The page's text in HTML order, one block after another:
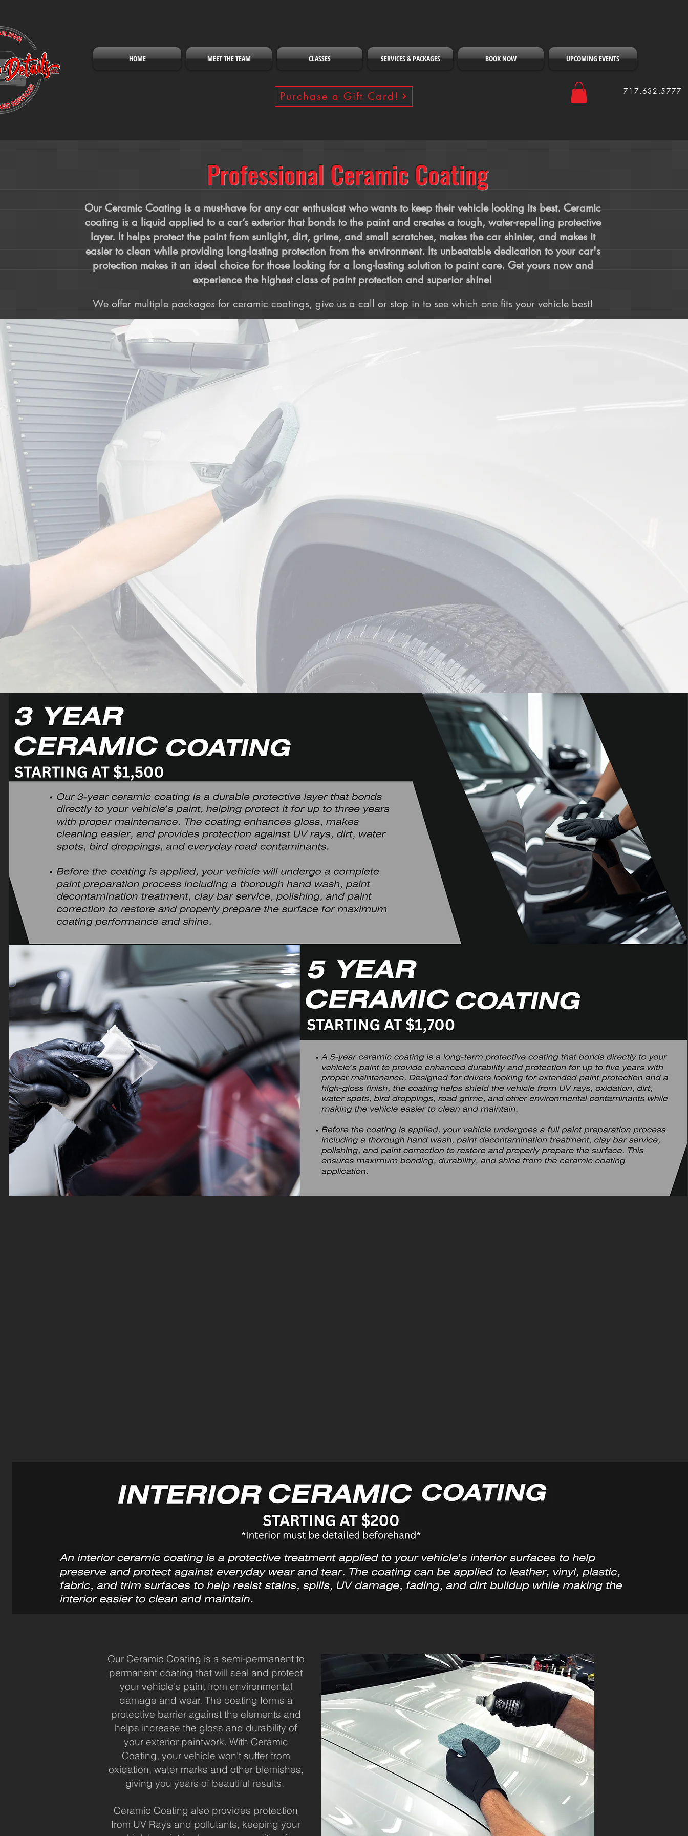
HOME MEET THE TEAM CLASSES SERVICES & PACKAGES BOOK NOW UPCOMING EVENTS
Purchase a Gift Card! 717.632.5777
Professional Ceramic Coating
Our Ceramic Coating is a must-have for any car enthusiast who wants to keep their vehicle looking its best. Ceramic
coating is a liquid applied to a car’s exterior that bonds to the paint and creates a tough, water-repelling protective
layer. It helps protect the paint from sunlight, dirt, grime, and small scratches, makes the car shinier, and makes it
easier to clean while providing long-lasting protection from the environment. Its unbeatable dedication to your car's
protection makes it an ideal choice for those looking for a long-lasting solution to paint care. Get yours now and
experience the highest class of paint protection and superior shine!
We offer multiple packages for ceramic coatings, give us a call or stop in to see which one fits your vehicle best!
Our Ceramic Coating is a semi-permanent to
permanent coating that will seal and protect
your vehicle's paint from environmental
damage and wear. The coating forms a
protective barrier against the elements and
helps increase the gloss and durability of
your exterior paintwork. With Ceramic
Coating, your vehicle won't suffer from
oxidation, water marks and other blemishes,
giving you years of beautiful results.
Ceramic Coating also provides protection
from UV Rays and pollutants, keeping your